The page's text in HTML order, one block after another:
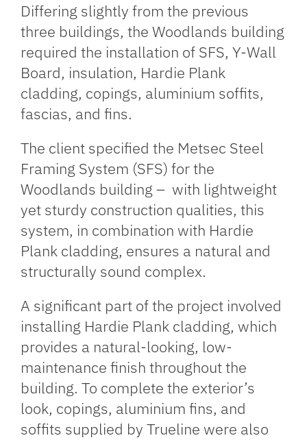
Differing slightly from the previous
three buildings, the Woodlands building
required the installation of SFS, Y-Wall
Board, insulation, Hardie Plank
cladding, copings, aluminium soffits,
fascias, and fins.
The client specified the Metsec Steel
Framing System (SFS) for the
Woodlands building – with lightweight
yet sturdy construction qualities, this
system, in combination with Hardie
Plank cladding, ensures a natural and
structurally sound complex.
A significant part of the project involved
installing Hardie Plank cladding, which
provides a natural-looking, low-
maintenance finish throughout the
building. To complete the exterior’s
look, copings, aluminium fins, and
soffits supplied by Trueline were also